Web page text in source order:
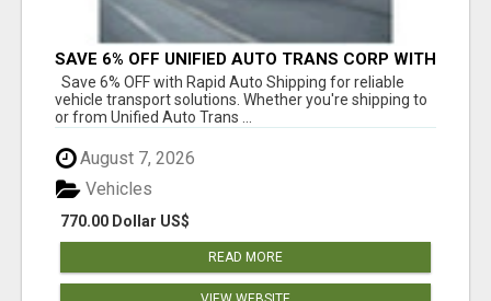
SAVE 6% OFF UNIFIED AUTO TRANS CORP WITH
RAPID AUTO SHIPPING TODAY
Save 6% OFF with Rapid Auto Shipping for reliable
vehicle transport solutions. Whether you're shipping to
or from Unified Auto Trans ...
August 7, 2026
770.00 Dollar US$
Vehicles
READ MORE